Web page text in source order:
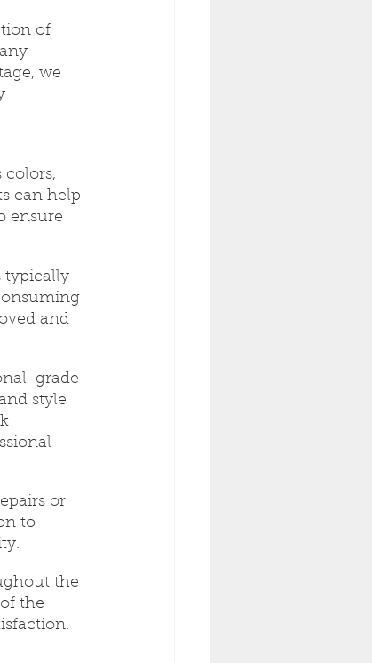
of
we
colors,
can help
ensure
typically
and
grade
style
or
to
the
the